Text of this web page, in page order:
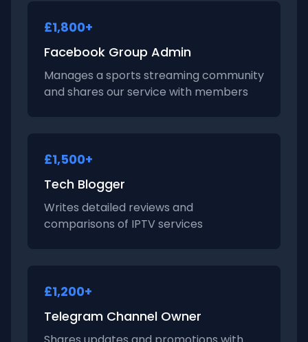
£1,800+
Facebook Group Admin
Manages a sports streaming community
and shares our service with members
£1,500+
Tech Blogger
Writes detailed reviews and
comparisons of IPTV services
£1,200+
Telegram Channel Owner